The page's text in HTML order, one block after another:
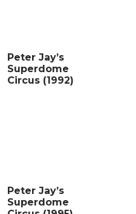
Peter Jay’s
Superdome
Circus (1992)
Peter Jay’s
Superdome